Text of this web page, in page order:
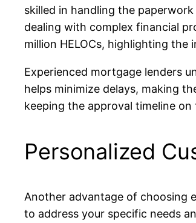
skilled in handling the
dealing with complex financial
million HELOCs, highlighting
Experienced mortgage lenders
helps minimize delays, making
keeping the approval timeline on
Personalized
Another advantage of choosing
to address your specific needs